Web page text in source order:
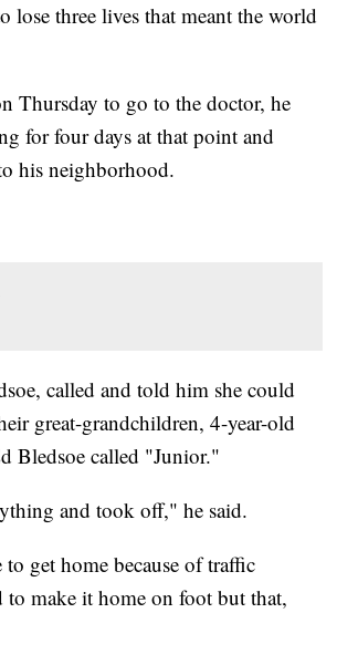
three lives that meant the world
Thursday to go to the doctor, he
for four days at that point and
his neighborhood.
called and told him she could
great-grandchildren, 4-year-old
Bledsoe called "Junior."
and took off," he said.
get home because of traffic
to make it home on foot but that,